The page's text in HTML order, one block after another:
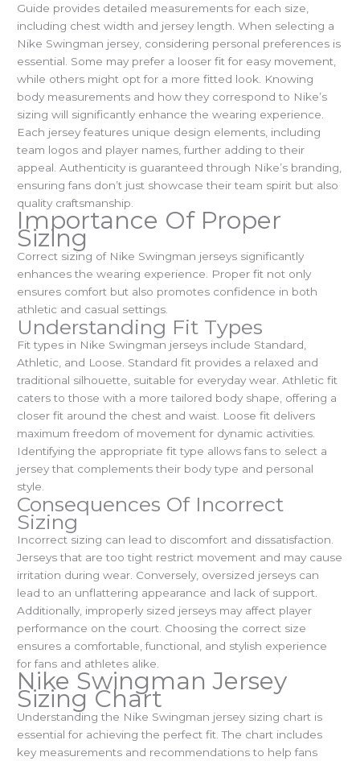
Guide provides detailed measurements for each size,
including chest width and jersey length.When selecting a
Nike Swingman jersey, considering personal preferences is
essential. Some may prefer a looser fit for easy movement,
while others might opt for a more fitted look. Knowing
body measurements and how they correspond to Nike’s
sizing will significantly enhance the wearing experience.
Each jersey features unique design elements, including
team logos and player names, further adding to their
appeal. Authenticity is guaranteed through Nike’s branding,
ensuring fans don’t just showcase their team spirit but also
quality craftsmanship.
Importance Of Proper
Sizing
Correct sizing of Nike Swingman jerseys significantly
enhances the wearing experience. Proper fit not only
ensures comfort but also promotes confidence in both
athletic and casual settings.
Understanding Fit Types
Fit types in Nike Swingman jerseys include Standard,
Athletic, and Loose. Standard fit provides a relaxed and
traditional silhouette, suitable for everyday wear. Athletic fit
caters to those with a more tailored body shape, offering a
closer fit around the chest and waist. Loose fit delivers
maximum freedom of movement for dynamic activities.
Identifying the appropriate fit type allows fans to select a
jersey that complements their body type and personal
style.
Consequences Of Incorrect
Sizing
Incorrect sizing can lead to discomfort and dissatisfaction.
Jerseys that are too tight restrict movement and may cause
irritation during wear. Conversely, oversized jerseys can
lead to an unflattering appearance and lack of support.
Additionally, improperly sized jerseys may affect player
performance on the court. Choosing the correct size
ensures a comfortable, functional, and stylish experience
for fans and athletes alike.
Nike Swingman Jersey
Sizing Chart
Understanding the Nike Swingman jersey sizing chart is
essential for achieving the perfect fit. The chart includes
key measurements and recommendations to help fans